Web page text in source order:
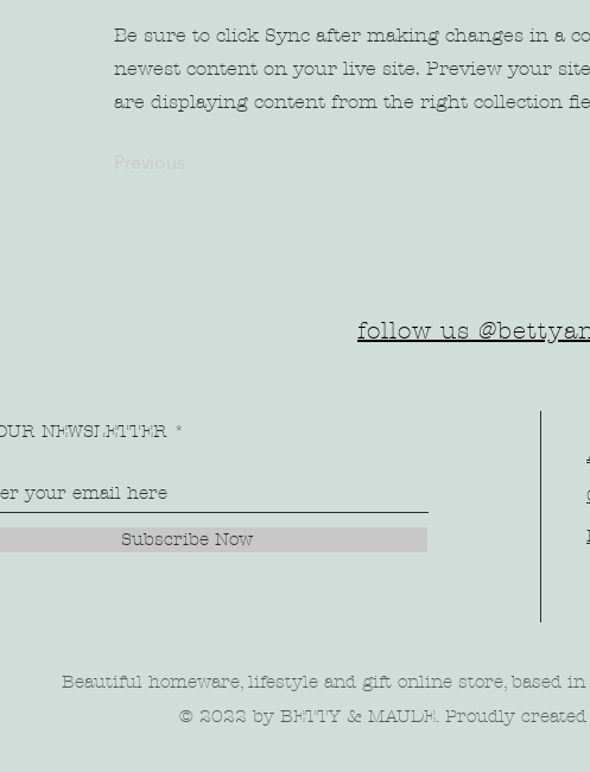
Be sure to click Sync after making changes in a
newest content on your live site. Preview your
are displaying content from the right collection
follow us
NEWSLETTER
Subscribe Now
Beautiful homeware, lifestyle and gift online store, based
© 2022 by BETTY & MAUDE. Proudly